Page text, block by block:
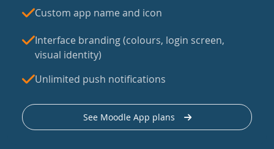
Custom app name and icon
Interface branding (colours, login screen,
visual identity)
Unlimited push notifications
See Moodle App plans